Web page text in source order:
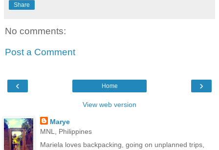
Share
No comments:
Post a Comment
‹ ›
Home
View web version
Marye
MNL, Philippines
Mariela loves backpacking, going on unplanned trips,